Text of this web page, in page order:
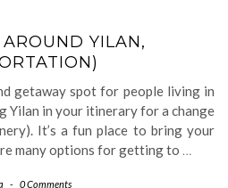
YILAN,
getaway spot for people living in
Yilan in your itinerary for a change
It’s a fun place to bring your
many options for getting to …
- 0 Comments